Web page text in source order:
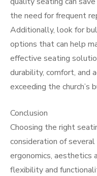
the need for frequent
Additionally, look for
options that can help
effective seating
durability, comfort, and
exceeding the church’s
Conclusion
Choosing the right
consideration of
ergonomics, aesthetics
flexibility and